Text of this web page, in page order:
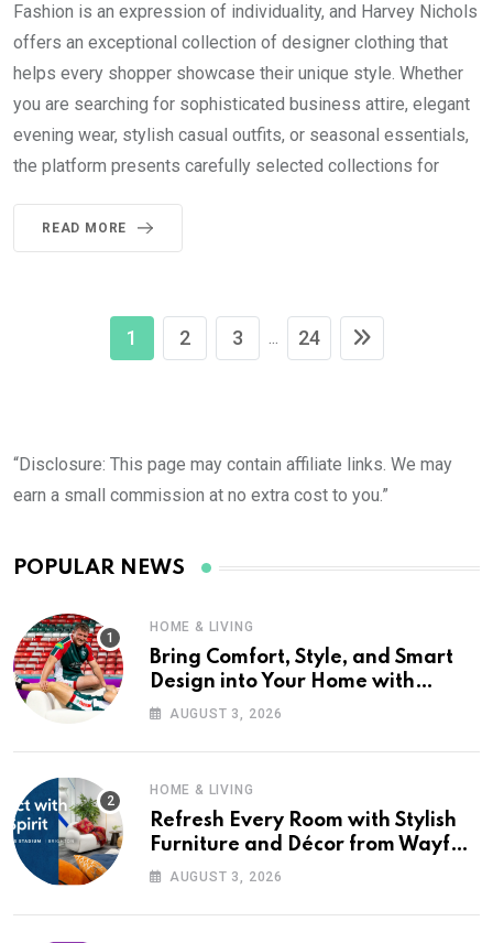
Fashion is an expression of individuality, and Harvey Nichols
offers an exceptional collection of designer clothing that
helps every shopper showcase their unique style. Whether
you are searching for sophisticated business attire, elegant
evening wear, stylish casual outfits, or seasonal essentials,
the platform presents carefully selected collections for
READ MORE
1 2 3 ... 24
“Disclosure: This page may contain affiliate links. We may
earn a small commission at no extra cost to you.”
POPULAR NEWS
HOME & LIVING
Bring Comfort, Style, and Smart
Design into Your Home with
Wayfair UK
AUGUST 3, 2026
HOME & LIVING
Refresh Every Room with Stylish
Furniture and Décor from Wayfair
UKAUGUST 3, 2026